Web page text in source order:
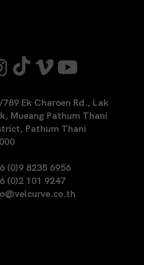
Ek Charoen Rd., Lak
Mueang Pathum Thani
Pathum Thani
(0)9 8235 6956
(0)2 101 9247